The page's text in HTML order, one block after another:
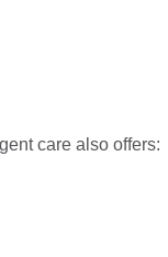
care also offers: